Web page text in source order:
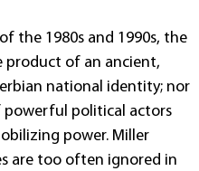
the 1980s and 1990s, the
product of an ancient,
national identity; nor
powerful political actors
power. Miller
are too often ignored in